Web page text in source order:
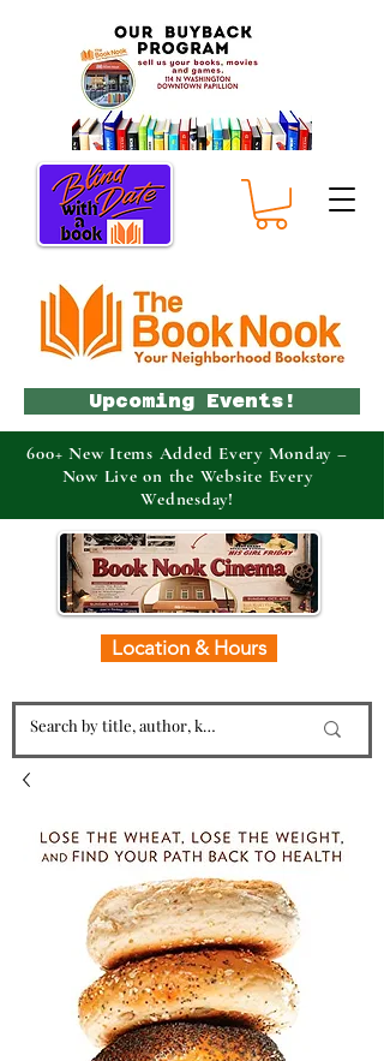
Location & Hours
Upcoming Events!
600+ New Items Added Every Monday –
Now Live on the Website Every
Wednesday!